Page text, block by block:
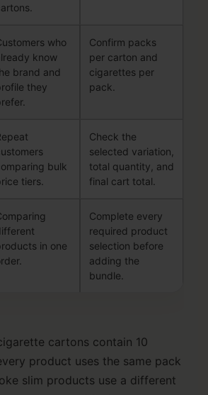
who
know
brand and
they
Confirm packs
per carton and
cigarettes per
pack.
bulk
tiers.
Check the
selected variation,
total quantity, and
final cart total.
in one
Complete every
required product
selection before
adding the
bundle.
cartons contain 10
product uses the same pack
slim products use a different